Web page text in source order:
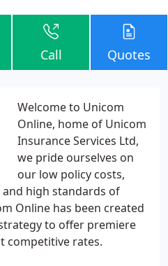
Call Quotes
Welcome to Unicom
Online, home of Unicom
Insurance Services Ltd,
we pride ourselves on
our low policy costs,
and high standards of
Online has been created
to offer premiere
competitive rates.